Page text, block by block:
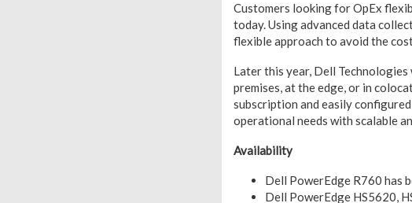
Customers looking for OpEx
today. Using advanced data
flexible approach to avoid the
Later this year, Dell
premises, at the edge, or in
subscription and easily
operational needs with scalable
Availability
Dell PowerEdge R760 has
Dell PowerEdge HS5620,